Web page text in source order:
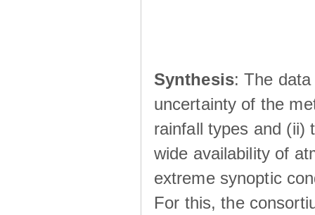
Synthesis: The
uncertainty of the
rainfall types and (ii)
wide availability of
extreme synoptic
For this, the